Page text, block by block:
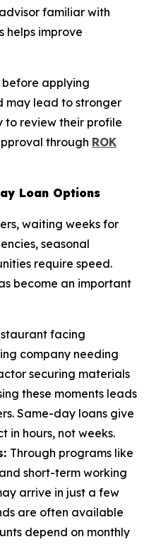
familiar with
helps improve
applying
may lead to stronger
to review their profile
through ROK
Loan Options
waiting weeks for
seasonal
require speed.
become an important
facing
company needing
securing materials
these moments leads
Same-day loans give
in hours, not weeks.
Through programs like
short-term working
arrive in just a few
are often available
depend on monthly